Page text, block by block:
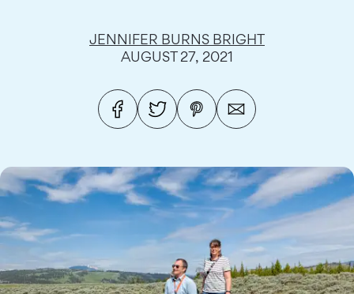
JENNIFER BURNS BRIGHT
AUGUST 27, 2021